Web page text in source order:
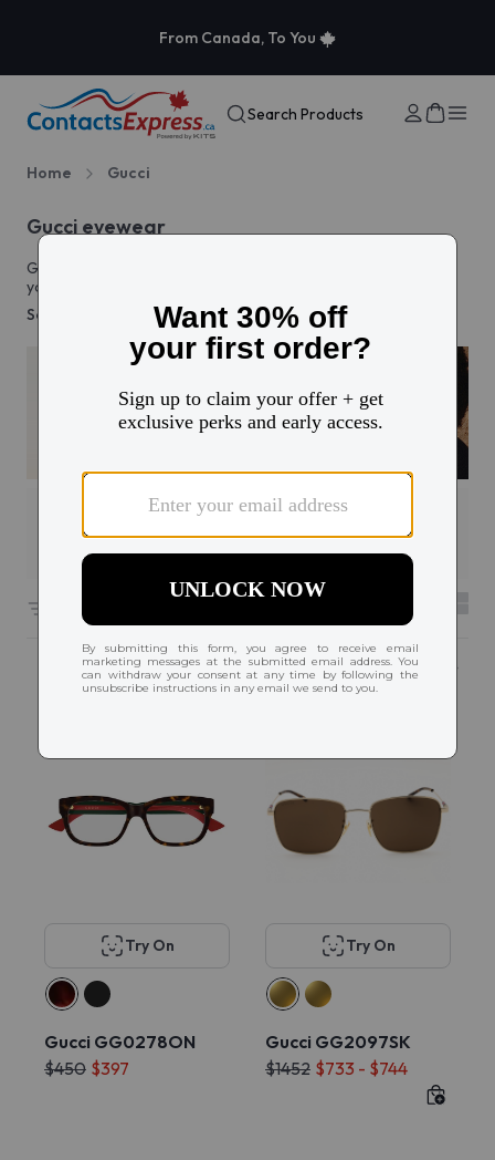
From Canada, To You
Search Products
Home Gucci
Gucci eyewear
Gucci glasses and sunglasses bring high-fashion elegance to
your everyday style. Discover timeless eyewear that defines
sophistication.
See more
206 results sorted by Featured
Try On
Gucci GG0278ON
$450 $397
Try On
Gucci GG2097SK
$1452 $733 - $744